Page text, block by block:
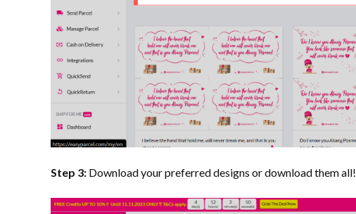
Step 3: Download your preferred designs or download them all!